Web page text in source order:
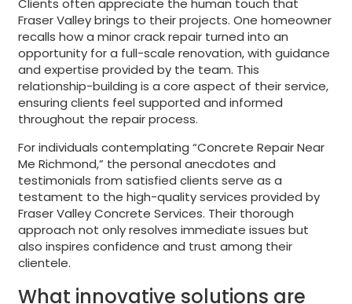
Clients often appreciate the human touch that
Fraser Valley brings to their projects. One homeowner
recalls how a minor crack repair turned into an
opportunity for a full-scale renovation, with guidance
and expertise provided by the team. This
relationship-building is a core aspect of their service,
ensuring clients feel supported and informed
throughout the repair process.
For individuals contemplating “Concrete Repair Near
Me Richmond,” the personal anecdotes and
testimonials from satisfied clients serve as a
testament to the high-quality services provided by
Fraser Valley Concrete Services. Their thorough
approach not only resolves immediate issues but
also inspires confidence and trust among their
clientele.
What innovative solutions are